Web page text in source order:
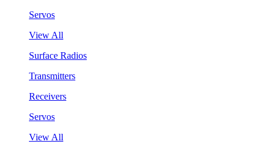
Servos
View All
Surface Radios
Transmitters
Receivers
Servos
View All